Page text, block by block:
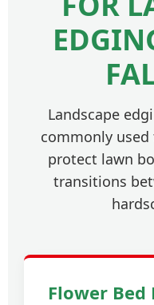
Landscape
commonly
protect lawn
transitions
Flower